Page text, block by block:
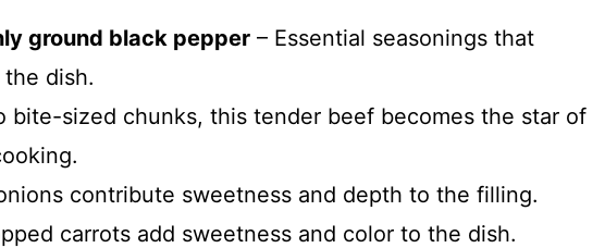
ground black pepper – Essential seasonings that
dish.
bite-sized chunks, this tender beef becomes the star of
contribute sweetness and depth to the filling.
carrots add sweetness and color to the dish.